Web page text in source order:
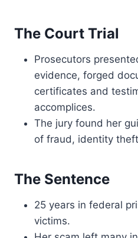
The Court Trial
Prosecutors
evidence, forged
certificates and
accomplices.
The jury found her
of fraud, identity
The Sentence
25 years in federal
victims.